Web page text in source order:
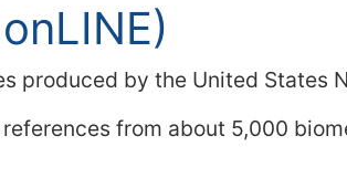
produced by the United States
from about 5,000